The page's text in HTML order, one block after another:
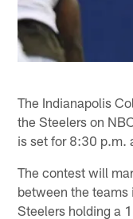
The Indianapolis
the Steelers on
is set for 8:30 p.m.
The contest will
between the teams
Steelers holding a